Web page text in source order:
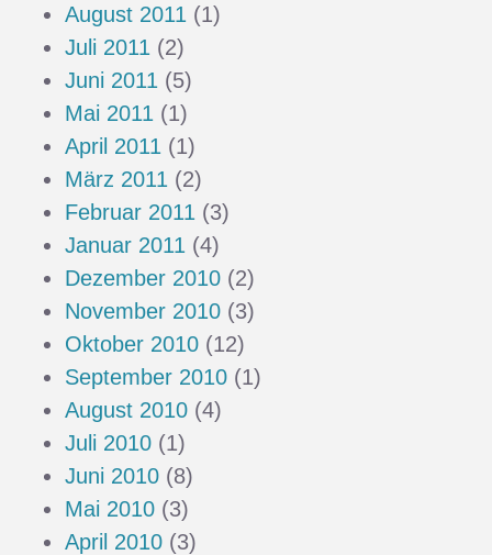
August 2011 (1)
Juli 2011 (2)
Juni 2011 (5)
Mai 2011 (1)
April 2011 (1)
März 2011 (2)
Februar 2011 (3)
Januar 2011 (4)
Dezember 2010 (2)
November 2010 (3)
Oktober 2010 (12)
September 2010 (1)
August 2010 (4)
Juli 2010 (1)
Juni 2010 (8)
Mai 2010 (3)
April 2010 (3)